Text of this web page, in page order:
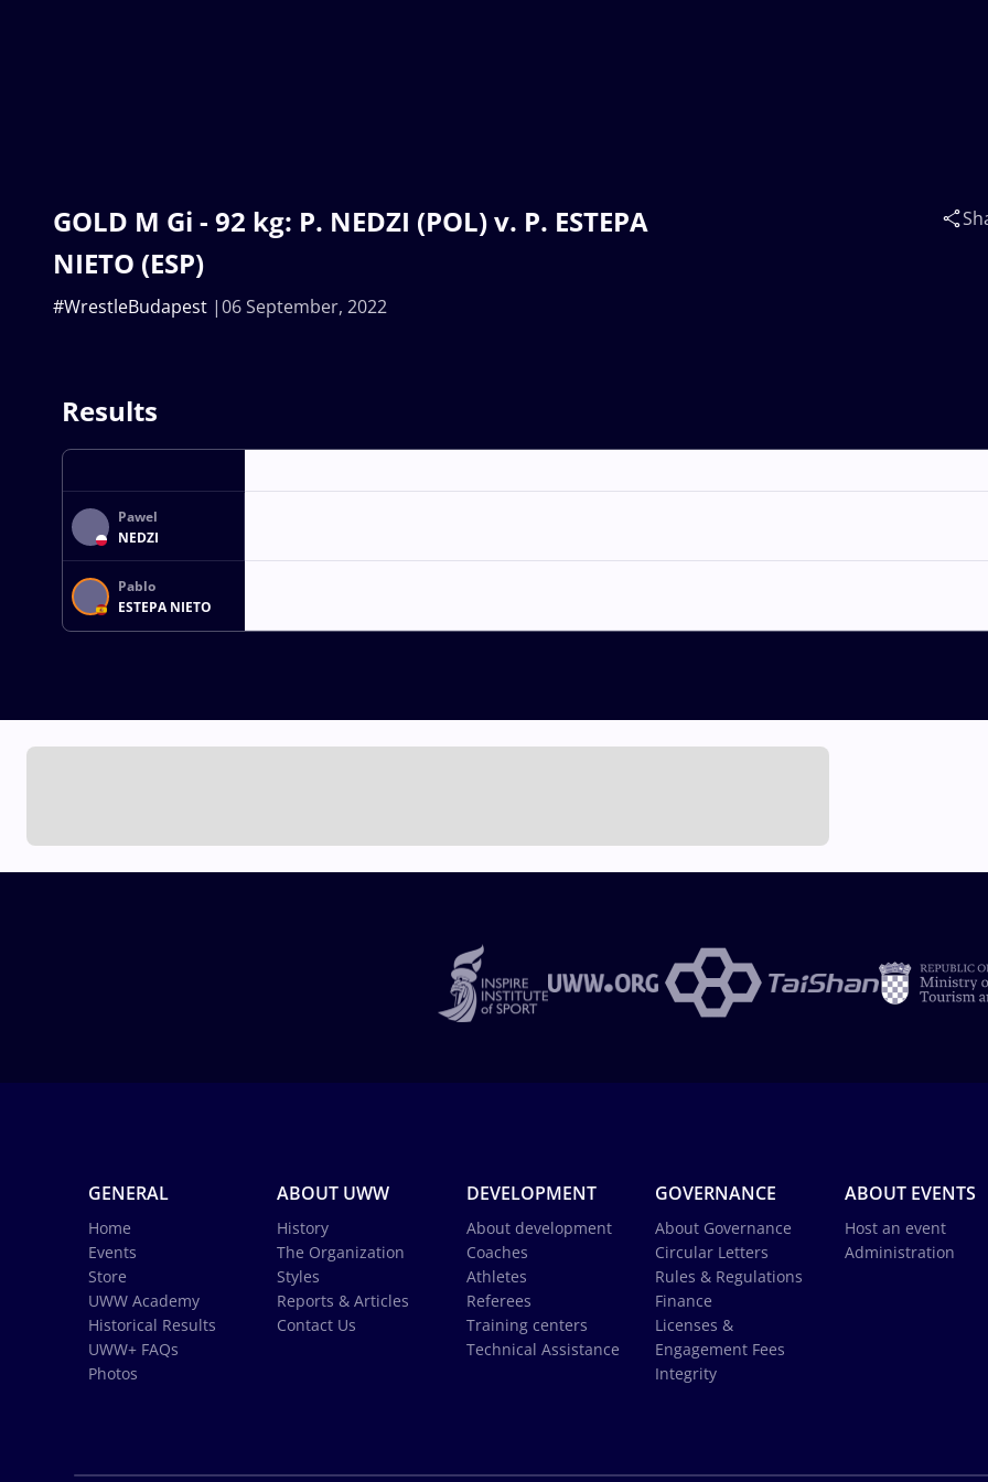
GOLD M Gi - 92 kg: P. NEDZI (POL) v. P. ESTEPA
NIETO (ESP)
06 September, 2022
#WrestleBudapest
Results
Pawel
NEDZI
Pablo
ESTEPA NIETO
GENERAL
Home
Events
Store
UWW Academy
Historical Results
UWW+ FAQs
Photos
ABOUT UWW
History
The Organization
Styles
Reports & Articles
Contact Us
DEVELOPMENT
About development
Coaches
Athletes
Referees
Training centers
Technical Assistance
GOVERNANCE
About Governance
Circular Letters
Rules & Regulations
Finance
Licenses &
Engagement Fees
Integrity
ABOUT EVENTS
Host an event
Administration